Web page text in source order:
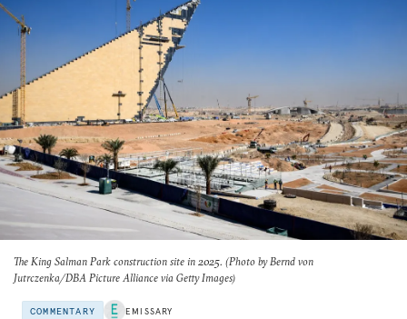
The King Salman Park construction site in 2025. (Photo by Bernd von
Jutrczenka/DBA Picture Alliance via Getty Images)
COMMENTARY EMISSARY